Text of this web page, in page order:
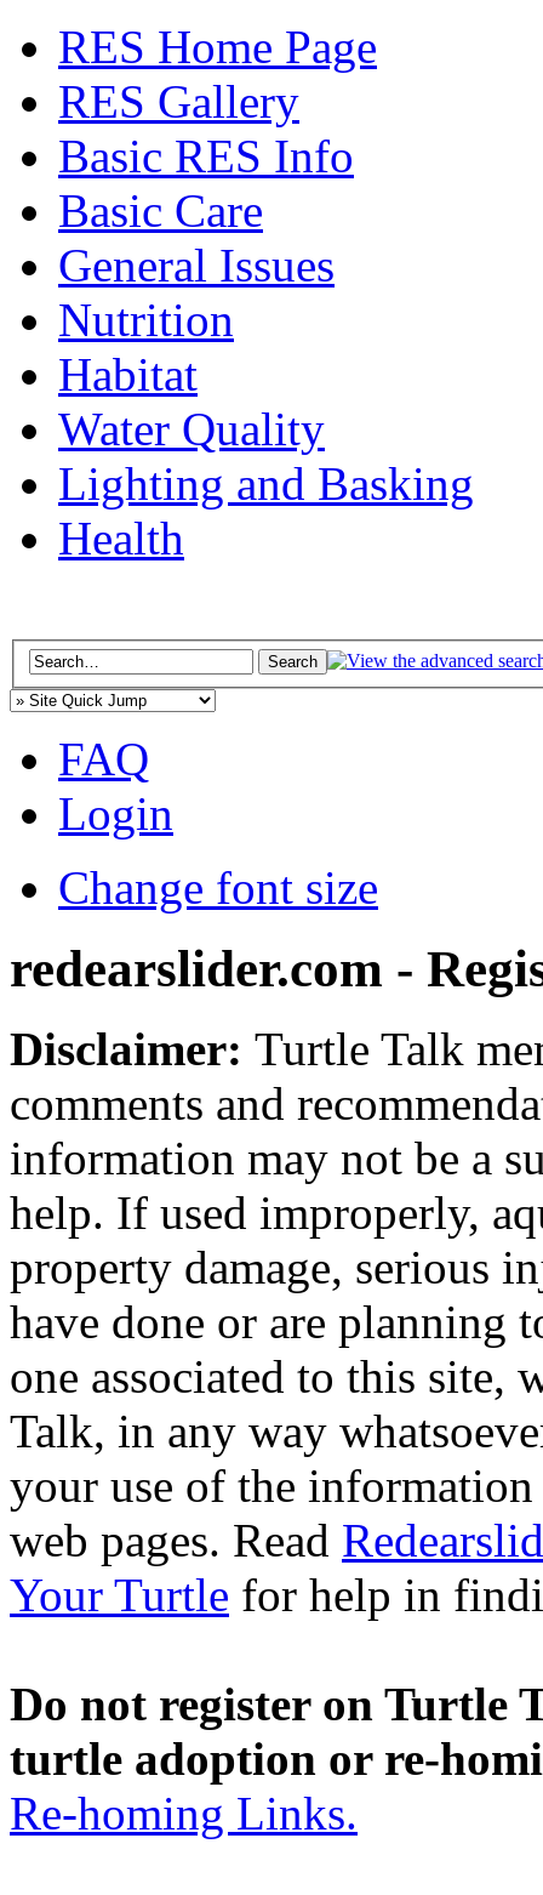
RES Home Page
RES Gallery
Basic RES Info
Basic Care
General Issues
Nutrition
Habitat
Water Quality
Lighting and Basking
Health
FAQ
Login
Change font size
redearslider.com -
Disclaimer: Turtle Talk
comments and
information may not be a
help. If used improperly,
property damage, serious
have done or are planning
one associated to this site,
Talk, in any way
your use of the
web pages. Read
Your Turtle for help in
Do not register on Turtle
turtle adoption or re-
Re-homing Links.